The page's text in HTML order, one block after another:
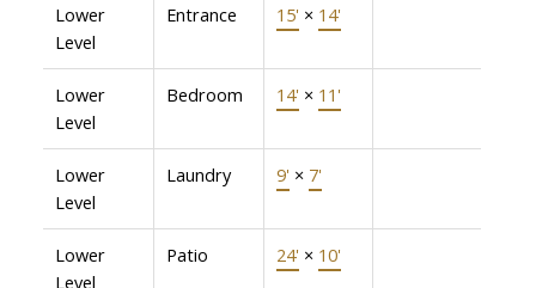
Lower
Level
Entrance 15' × 14'
Lower
Level
Bedroom 14' × 11'
Lower
Level
Laundry 9' × 7'
Lower
Level
Patio 24' × 10'